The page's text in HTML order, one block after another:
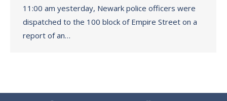
11:00 am yesterday, Newark police officers were
dispatched to the 100 block of Empire Street on a
report of an…